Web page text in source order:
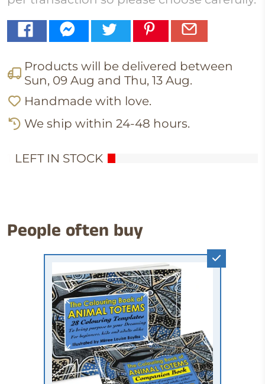
Products will be delivered between
Sun, 09 Aug and Thu, 13 Aug.
Handmade with love.
We ship within 24-48 hours.
LEFT IN STOCK
People often buy